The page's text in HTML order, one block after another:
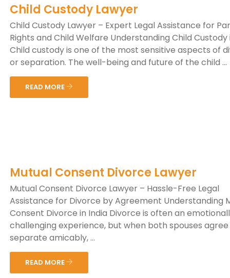
Child Custody Lawyer
Child Custody Lawyer – Expert Legal Assistance for
Rights and Child Welfare Understanding Child Custody
Child custody is one of the most sensitive aspects of
or separation. The well-being and future of the child ...
READ MORE
Mutual Consent Divorce Lawyer
Mutual Consent Divorce Lawyer – Hassle-Free Legal
Assistance for Divorce by Agreement Understanding
Consent Divorce in India Divorce is often an
challenging experience, but when both spouses
separate amicably, ...
READ MORE